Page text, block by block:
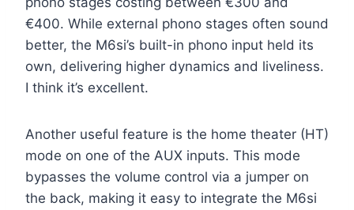
€400. While external phono stages often sound
better, the M6si’s built-in phono input held its
own, delivering higher dynamics and liveliness.
I think it’s excellent.
Another useful feature is the home theater (HT)
mode on one of the AUX inputs. This mode
bypasses the volume control via a jumper on
the back, making it easy to integrate the M6si